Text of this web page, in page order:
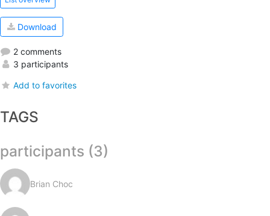
Download
2 comments
3 participants
Add to favorites
TAGS
participants (3)
Brian Choc